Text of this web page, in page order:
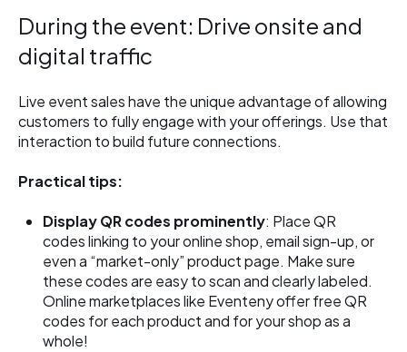
During the event: Drive onsite and
digital traffic
Live event sales have the unique advantage of allowing
customers to fully engage with your offerings. Use that
interaction to build future connections.
Practical tips:
Display QR codes prominently: Place QR
codes linking to your online shop, email sign-up, or
even a “market-only” product page. Make sure
these codes are easy to scan and clearly labeled.
Online marketplaces like Eventeny offer free QR
codes for each product and for your shop as a
whole!